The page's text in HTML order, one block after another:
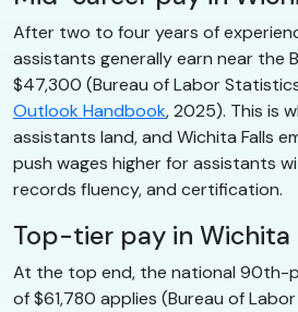
After two to four years of
assistants generally earn near the
$47,300 (Bureau of Labor
Outlook Handbook, 2025). This is
assistants land, and Wichita Falls
push wages higher for assistants
records fluency, and certification.
Top-tier pay in Wichita
At the top end, the national 90th-
of $61,780 applies (Bureau of